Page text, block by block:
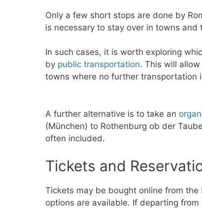
Only a few short stops are done by
is necessary to stay over in towns
In such cases, it is worth exploring
by public transportation. This will
towns where no further transportation
A further alternative is to take an
(München) to Rothenburg ob der
often included.
Tickets and
Tickets may be bought online from the
options are available. If departing